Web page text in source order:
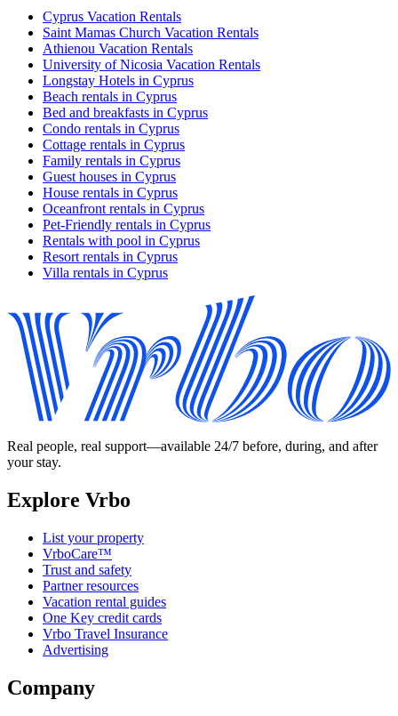
Cyprus Vacation Rentals
Saint Mamas Church Vacation Rentals
Athienou Vacation Rentals
University of Nicosia Vacation Rentals
Longstay Hotels in Cyprus
Beach rentals in Cyprus
Bed and breakfasts in Cyprus
Condo rentals in Cyprus
Cottage rentals in Cyprus
Family rentals in Cyprus
Guest houses in Cyprus
House rentals in Cyprus
Oceanfront rentals in Cyprus
Pet-Friendly rentals in Cyprus
Rentals with pool in Cyprus
Resort rentals in Cyprus
Villa rentals in Cyprus
Real people, real support—available 24/7 before, during, and after
your stay.
Explore Vrbo
List your property
VrboCare™
Trust and safety
Partner resources
Vacation rental guides
One Key credit cards
Vrbo Travel Insurance
Advertising
Company